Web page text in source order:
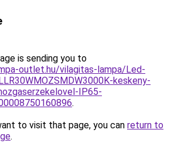
is sending you to
outlet.hu/vilagitas-lampa/Led-
keskeny-
IP65-
.
to visit that page, you can return to
.